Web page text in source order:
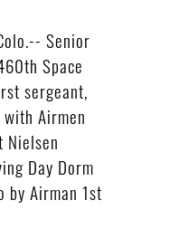
Senior
Space
sergeant,
Airmen
Nielsen
Day Dorm
by Airman 1st